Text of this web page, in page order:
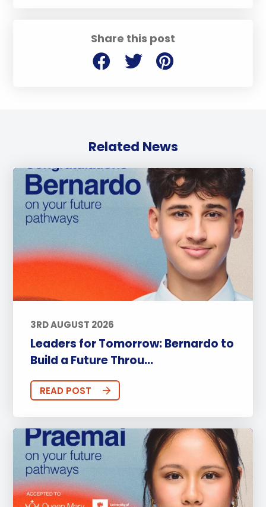
Share this post
Related News
3RD AUGUST 2026
Leaders for Tomorrow: Bernardo to
Build a Future Throu...
READ POST